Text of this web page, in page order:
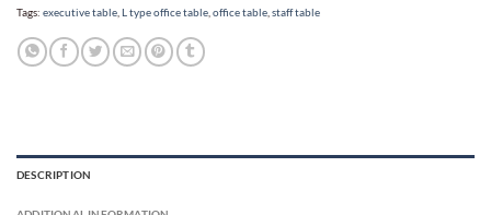
Tags: executive table L type office table office table staff table
DESCRIPTION